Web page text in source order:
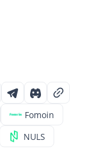
Fomoin
NULS